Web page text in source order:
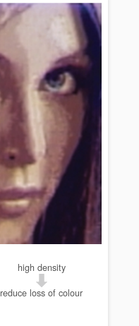
high density
reduce loss of colour